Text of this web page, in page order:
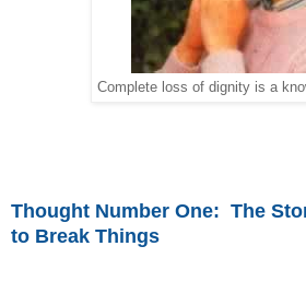
Complete loss of dignity is a
Thought Number One: The
to Break Things